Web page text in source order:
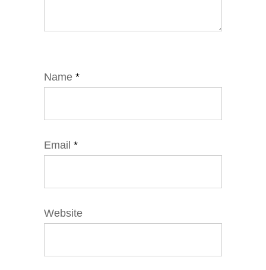
Name *
Email *
Website